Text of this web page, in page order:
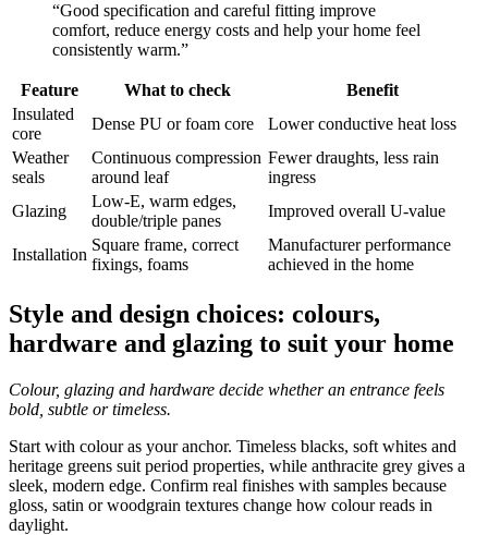
“Good specification and careful fitting improve
comfort, reduce energy costs and help your home feel
consistently warm.”
Feature What to check
Benefit
Insulated
core
Dense PU or foam core
Lower conductive heat loss
Weather
seals
Continuous compression
around leaf
Fewer draughts, less rain
ingress
Glazing
Low‑E, warm edges,
double/triple panes
Improved overall U‑value
Installation
Square frame, correct
fixings, foams
Manufacturer performance
achieved in the home
Style and design choices: colours,
hardware and glazing to suit your home
Colour, glazing and hardware decide whether an entrance feels
bold, subtle or timeless.
Start with colour as your anchor. Timeless blacks, soft whites and
heritage greens suit period properties, while anthracite grey gives a
sleek, modern edge. Confirm real finishes with samples because
gloss, satin or woodgrain textures change how colour reads in
daylight.